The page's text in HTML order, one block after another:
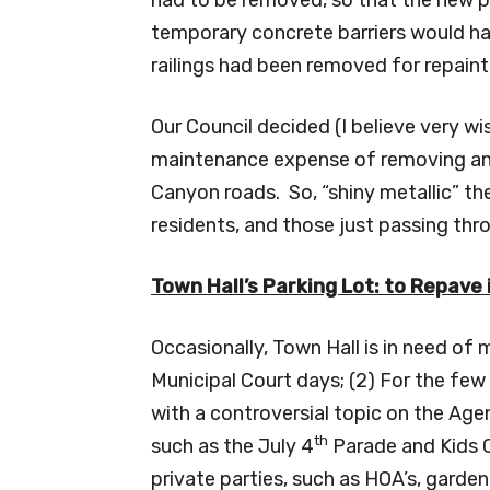
temporary concrete barriers would
railings had been removed for
Our Council decided (I believe very
maintenance expense of removing
Canyon roads. So, “shiny metallic”
residents, and those just passing
Town Hall’s Parking Lot: to
Occasionally, Town Hall is in need of
Municipal Court days; (2) For the
with a controversial topic on the
such as the July 4th Parade and
private parties, such as HOA’s,